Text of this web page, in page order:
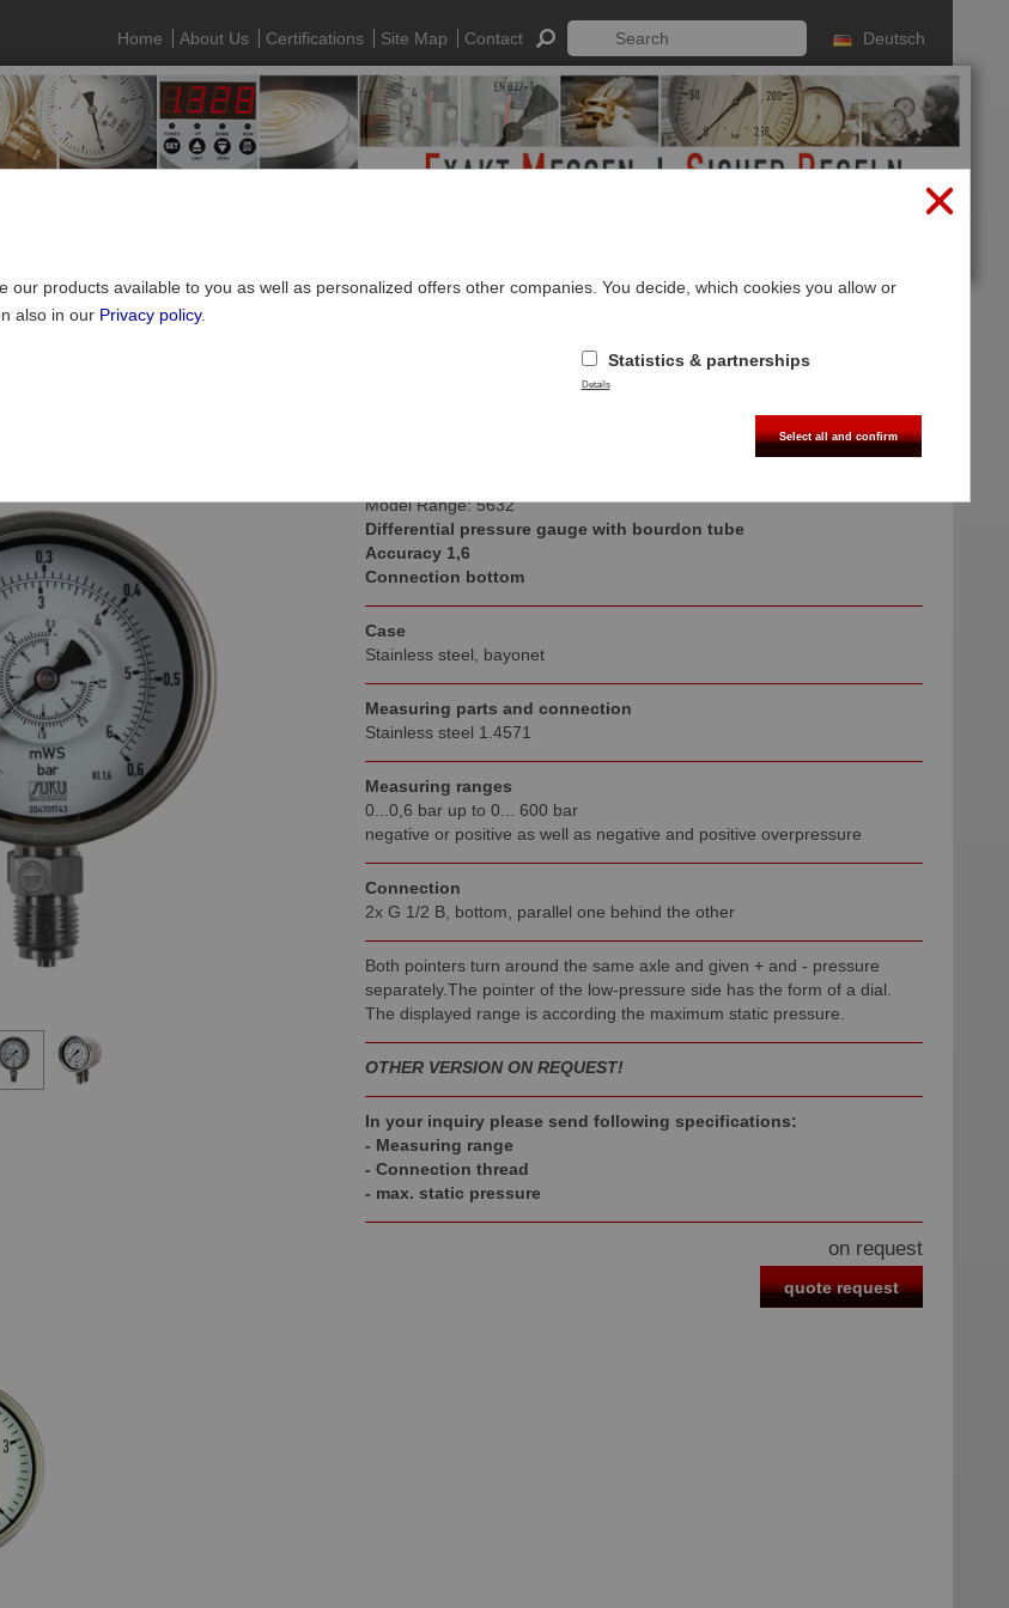
Home About Us Certifications Site Map Contact Deutsch
Model Range: 5632
Differential pressure gauge with bourdon tube
Accuracy 1,6
Connection bottom
Case
Stainless steel, bayonet
Measuring parts and connection
Stainless steel 1.4571
Measuring ranges
0...0,6 bar up to 0... 600 bar
negative or positive as well as negative and positive overpressure
Connection
2x G 1/2 B, bottom, parallel one behind the other
Both pointers turn around the same axle and given + and - pressure
separately.The pointer of the low-pressure side has the form of a dial.
The displayed range is according the maximum static pressure.
OTHER VERSION ON REQUEST!
In your inquiry please send following specifications:
- Measuring range
- Connection thread
- max. static pressure
on request
quote request
products available to you as well as personalized offers other companies. You decide, which cookies you allow or
also in our Privacy policy.
Statistics & partnerships
Details
Select all and confirm